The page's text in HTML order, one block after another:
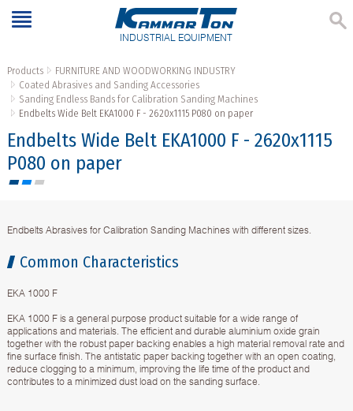
INDUSTRIAL EQUIPMENT
Products
FURNITURE AND WOODWORKING INDUSTRY
Coated Abrasives and Sanding Accessories
Sanding Endless Bands for Calibration Sanding Machines
Endbelts Wide Belt EKA1000 F - 2620х1115 P080 on paper
Endbelts Wide Belt EKA1000 F - 2620х1115
P080 on paper
Endbelts Abrasives for Calibration Sanding Machines with different sizes.
Common Characteristics
EKA 1000 F
EKA 1000 F is a general purpose product suitable for a wide range of
applications and materials. The efficient and durable aluminium oxide grain
together with the robust paper backing enables a high material removal rate and
fine surface finish. The antistatic paper backing together with an open coating,
reduce clogging to a minimum, improving the life time of the product and
contributes to a minimized dust load on the sanding surface.